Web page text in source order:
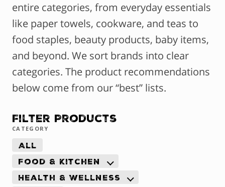
entire categories, from everyday essentials
like paper towels, cookware, and teas to
food staples, beauty products, baby items,
and beyond. We sort brands into clear
categories. The product recommendations
below come from our “best” lists.
Filter Products
CATEGORY
All
Food & Kitchen
Health & Wellness